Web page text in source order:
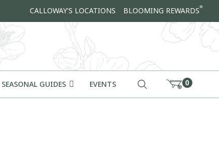
CALLOWAY'S LOCATIONS BLOOMING REWARDS®
SEASONAL GUIDES EVENTS 0